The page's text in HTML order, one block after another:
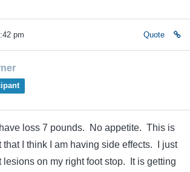
pm Quote
loss 7 pounds. No appetite. This is
that I think I am having side effects. I just
lesions on my right foot stop. It is getting